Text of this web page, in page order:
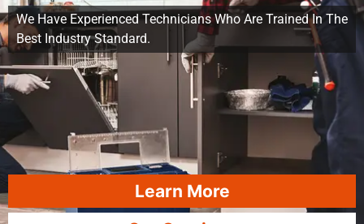
We Have Experienced Technicians Who Are Trained In The
Best Industry Standard.
Learn More